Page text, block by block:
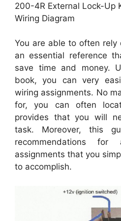
200-4R External Lock-Up
Wiring Diagram
You are able to often rely
an essential reference
save time and money.
book, you can very
wiring assignments. No
for, you can often
provides that you will
task. Moreover, this
recommendations
assignments that you
to accomplish.